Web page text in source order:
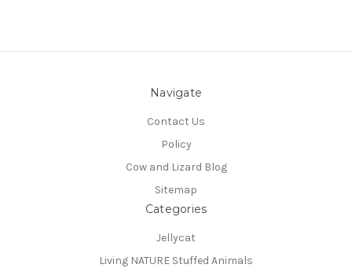
Navigate
Contact Us
Policy
Cow and Lizard Blog
Sitemap
Categories
Jellycat
Living NATURE Stuffed Animals